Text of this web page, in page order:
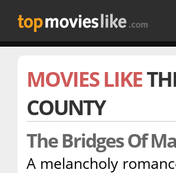
MOVIES LIKE
COUNTY
The Bridges Of
A melancholy